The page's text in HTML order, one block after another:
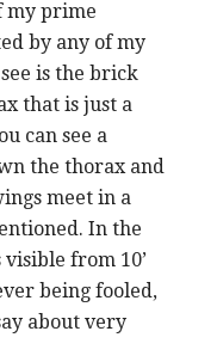
my prime
by any of my
is the brick
that is just a
can see a
the thorax and
meet in a
In the
from 10’
being fooled,
about very